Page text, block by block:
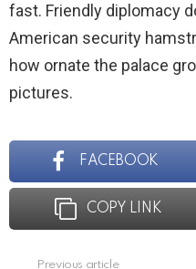
fast. Friendly diplomacy
American security
how ornate the palace
pictures.
FACEBOOK
COPY LINK
Previous article